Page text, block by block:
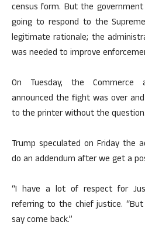
census form. But the
going to respond to the
legitimate rationale; the
was needed to improve
On Tuesday, the Commerce
announced the fight was over
to the printer without the question.
Trump speculated on Friday the
do an addendum after we get a
“I have a lot of respect for
referring to the chief justice.
say come back.”